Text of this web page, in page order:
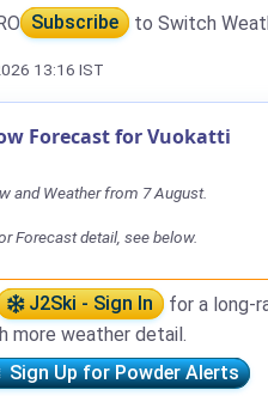
Subscribe to Switch
13:16 IST
Forecast for Vuokatti
and Weather from 7 August.
Forecast detail, see below.
J2Ski - Sign In
for a long-
more weather detail.
Sign Up for Powder Alerts